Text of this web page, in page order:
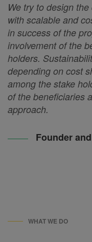
We try to design
with scalable and
in success of the
involvement of the
holders.
depending on cost
among the stake
of the beneficiaries
approach.
Founder
WHAT WE DO